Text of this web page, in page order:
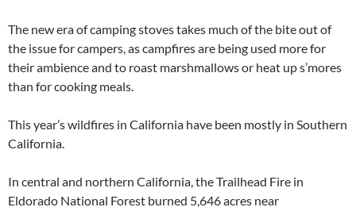
The new era of camping stoves takes much of the bite out of
the issue for campers, as campfires are being used more for
their ambience and to roast marshmallows or heat up s’mores
than for cooking meals.
This year’s wildfires in California have been mostly in Southern
California.
In central and northern California, the Trailhead Fire in
Eldorado National Forest burned 5,646 acres near